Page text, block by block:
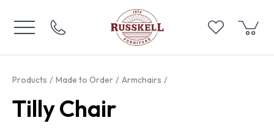
Products Made to Order Armchairs
Tilly Chair